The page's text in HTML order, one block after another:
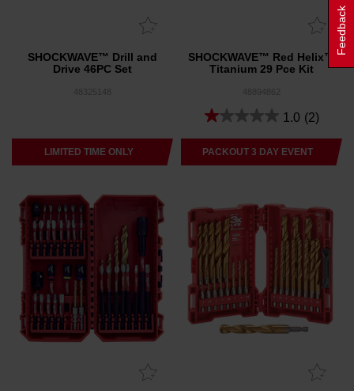
SHOCKWAVE™ Drill and
Drive 46PC Set
LIMITED TIME ONLY
SHOCKWAVE™ Red Helix™
Titanium 29 Pce Kit
1.0 (2)
PACKOUT 3 DAY EVENT
Feedback